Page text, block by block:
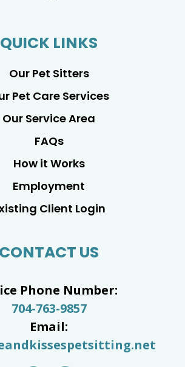
QUICK LINKS
Our Pet Sitters
Pet Care Services
Our Service Area
FAQs
How it Works
Employment
Client Login
CONTACT US
Phone Number:
704-763-9857
Email: